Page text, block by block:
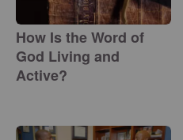
How Is the Word of
God Living and
Active?